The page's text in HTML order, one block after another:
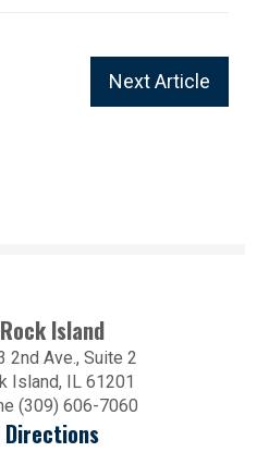
Next Article
Rock Island
2nd Ave., Suite 2
Island, IL 61201
(309) 606-7060
Directions